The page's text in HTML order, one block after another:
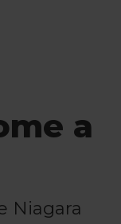
a
Niagara